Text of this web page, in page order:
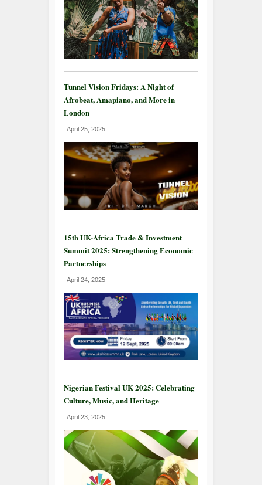
Tunnel Vision Fridays: A Night of
Afrobeat, Amapiano, and More in
London
April 25, 2025
15th UK-Africa Trade & Investment
Summit 2025: Strengthening Economic
Partnerships
April 24, 2025
Nigerian Festival UK 2025: Celebrating
Culture, Music, and Heritage
April 23, 2025